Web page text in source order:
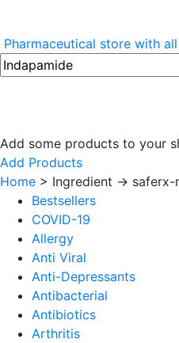
Pharmaceutical store with
Add some products to your
Add Products
Home > Ingredient -> saferx-
Bestsellers
COVID-19
Allergy
Anti Viral
Anti-Depressants
Antibacterial
Antibiotics
Arthritis